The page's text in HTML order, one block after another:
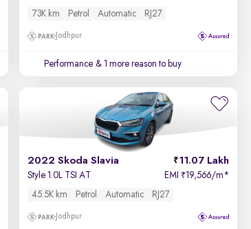
73K km
Petrol Automatic RJ27
Jodhpur
Performance & 1 more reason to buy
2022 Skoda Slavia 11.07 Lakh
Style 1.0L TSI AT EMI ₹19,566/m*
45.5K km
Petrol Automatic RJ27
Jodhpur